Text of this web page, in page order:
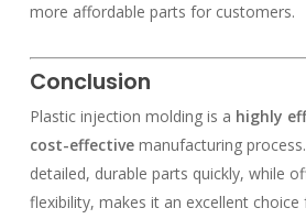
more affordable parts for customers.
Conclusion
Plastic injection molding is a highly
cost-effectivemanufacturing
detailed, durable parts quickly, while
flexibility, makes it an excellent